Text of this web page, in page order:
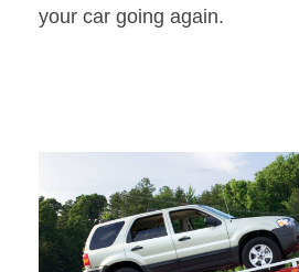
your car going again.